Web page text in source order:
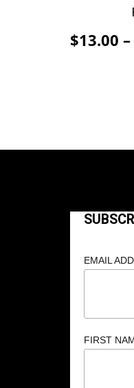
$13.00 –
EMAIL
FIRST